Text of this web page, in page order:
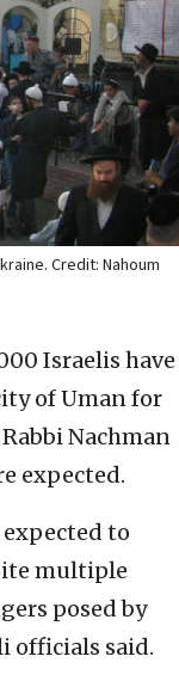
Credit: Nahoum
Israelis have
of Uman for
Nachman
expected.
to
multiple
posed by
officials said.